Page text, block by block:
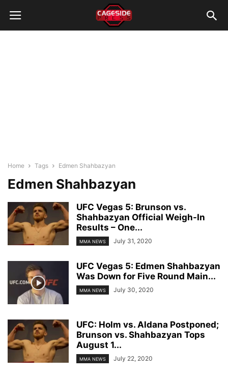
Home Tags Edmen Shahbazyan
Edmen Shahbazyan
UFC Vegas 5: Brunson vs.
Shahbazyan Official Weigh-In
Results – One...
MMA NEWS July 31, 2020
UFC Vegas 5: Edmen Shahbazyan
Was Down for Five Round Main...
MMA NEWS July 30, 2020
UFC: Holm vs. Aldana Postponed;
Brunson vs. Shahbazyan Tops
August 1...
MMA NEWS July 22, 2020